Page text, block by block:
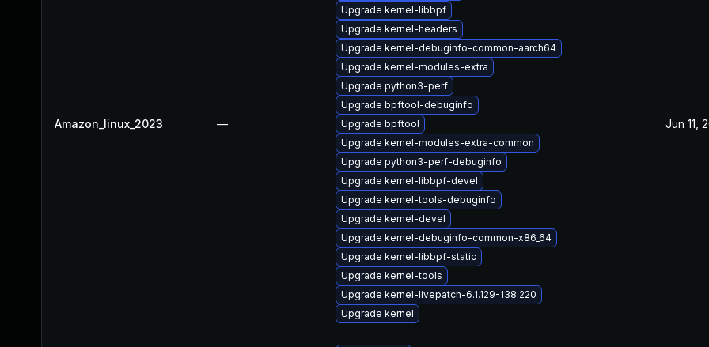
Amazon_linux_2023 —
Upgrade kernel-libbpf
Upgrade kernel-headers
Upgrade kernel-debuginfo-common-aarch64
Upgrade kernel-modules-extra
Upgrade python3-perf
Upgrade bpftool-debuginfo
Upgrade bpftool
Upgrade kernel-modules-extra-common
Upgrade python3-perf-debuginfo
Upgrade kernel-libbpf-devel
Upgrade kernel-tools-debuginfo
Upgrade kernel-devel
Upgrade kernel-debuginfo-common-x86_64
Upgrade kernel-libbpf-static
Upgrade kernel-tools
Upgrade kernel-livepatch-6.1.129-138.220
Upgrade kernel
Jun 11,